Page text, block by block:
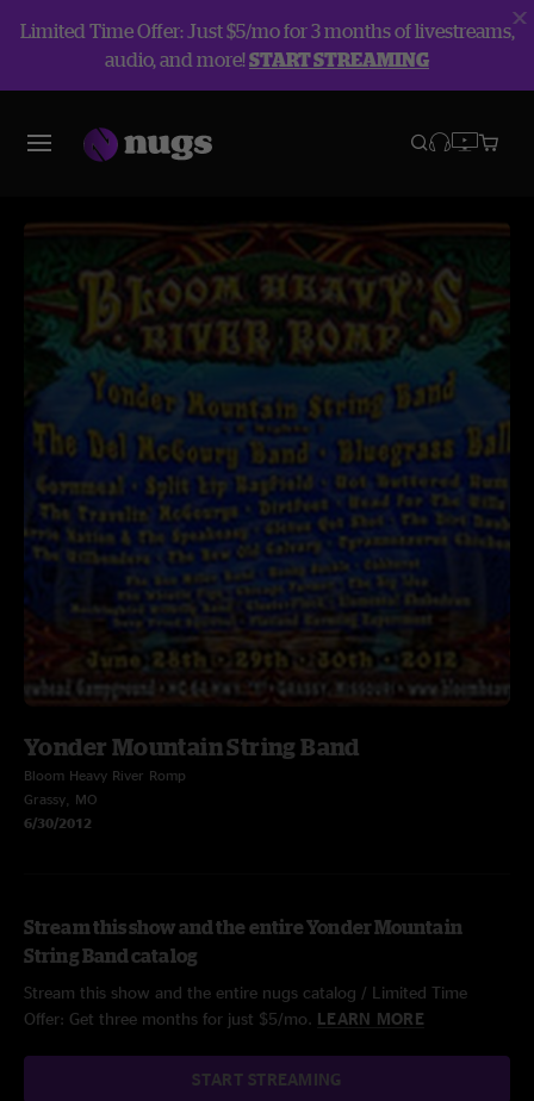
Limited Time Offer: Just $5/mo for 3 months of livestreams,
audio, and more!START STREAMING
Yonder Mountain String Band
Bloom Heavy River Romp
Grassy, MO
6/30/2012
Stream this show and the entire Yonder Mountain
String Band catalog
Stream this show and the entire nugs catalog / Limited Time
Offer: Get three months for just $5/mo. LEARN MORE
START STREAMING